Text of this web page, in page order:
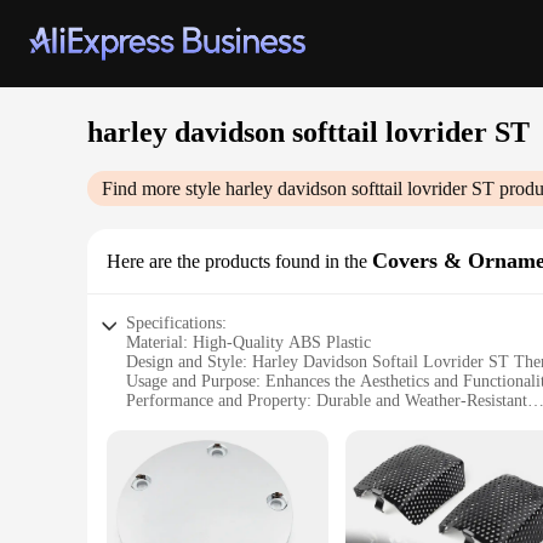
harley davidson softtail lovrider ST
Find more style harley davidson softtail lovrider ST
Here are the products found in the Covers &
Specifications:
Material: High-Quality ABS Plastic
Design and Style: Harley Davidson Softail Lovrider ST
Usage and Purpose: Enhances the Aesthetics and
Performance and Property: Durable and Weather-Resistant
Applicable People: Harley Davidson Enthusiasts and
Features:
**Unmatched Aesthetics and Durability**
Crafted from premium ABS plastic, the Harley Davidson
withstand the rigors of the road, ensuring that your